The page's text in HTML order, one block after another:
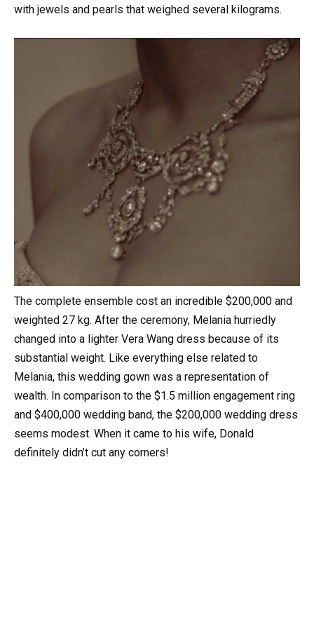
with jewels and pearls that weighed several kilograms.
The complete ensemble cost an incredible $200,000 and
weighted 27 kg. After the ceremony, Melania hurriedly
changed into a lighter Vera Wang dress because of its
substantial weight. Like everything else related to
Melania, this wedding gown was a representation of
wealth. In comparison to the $1.5 million engagement ring
and $400,000 wedding band, the $200,000 wedding dress
seems modest. When it came to his wife, Donald
definitely didn’t cut any corners!